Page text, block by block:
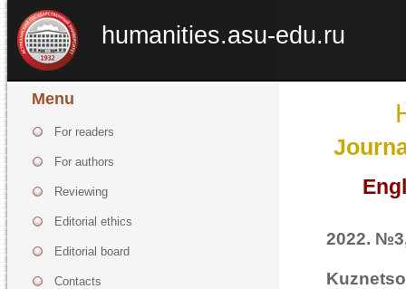
humanities.asu-edu.ru
Menu
For readers
For authors
Reviewing
Editorial ethics
Editorial board
Contacts
2022.